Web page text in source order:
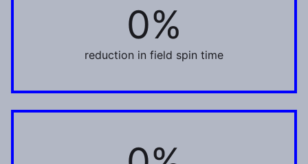
0%
30%
reduction in field spin time
98%